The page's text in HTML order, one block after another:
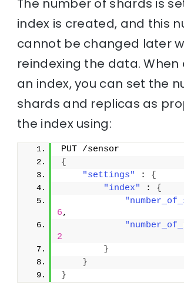
The number of shards is
index is created, and this
cannot be changed later
reindexing the data. When
an index, you can set the
shards and replicas as
the index using:
PUT /sensor
{
"settings"
: {
"index"
: {
6,
2
}
}
}